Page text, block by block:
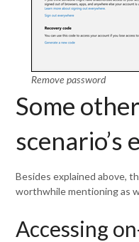
Remove password
Some
scenario’s
Besides explained above,
worthwhile mentioning as
Accessing